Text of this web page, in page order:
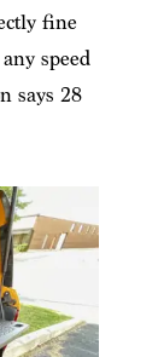
fine
speed
says 28